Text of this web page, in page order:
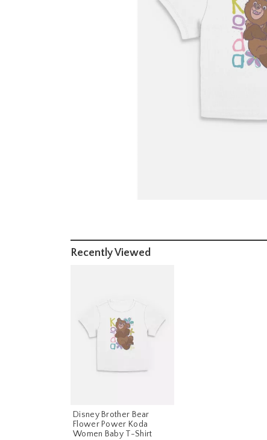
Recently Viewed
Disney Brother Bear
Flower Power Koda
Women Baby T-Shirt